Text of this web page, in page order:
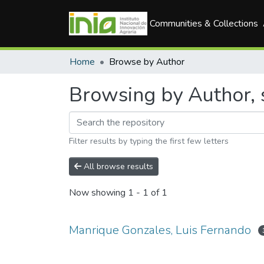
Communities & Collections
Home Browse by Author
Browsing by Author,
Filter results by typing the first few letters
All browse results
Now showing 1 - 1 of 1
Manrique Gonzales, Luis Fernando